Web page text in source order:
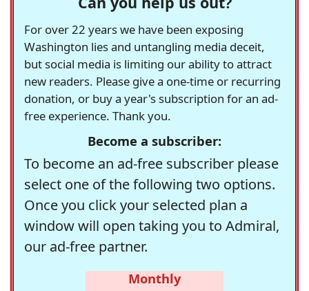
For over 22 years we have been exposing
Washington lies and untangling media deceit,
but social media is limiting our ability to attract
new readers. Please give a one-time or recurring
donation, or buy a year's subscription for an ad-
free experience. Thank you.
Become a subscriber:
To become an ad-free subscriber please
select one of the following two options.
Once you click your selected plan a
window will open taking you to Admiral,
our ad-free partner.
Monthly